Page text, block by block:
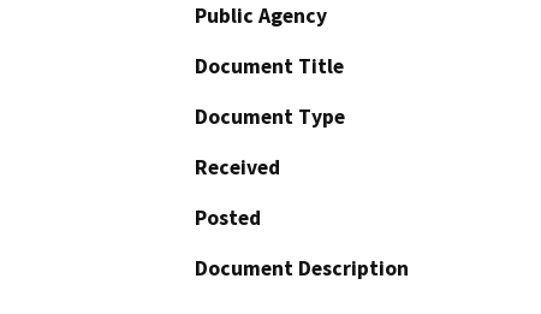
Public Agency
Document Title
Document Type
Received
Posted
Document Description